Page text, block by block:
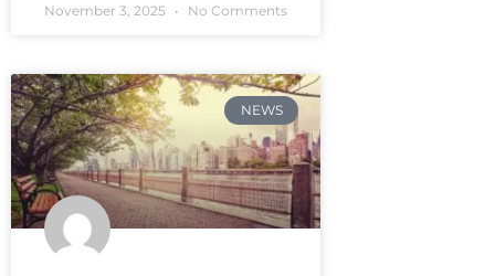
November 3, 2025 No Comments
NEWS